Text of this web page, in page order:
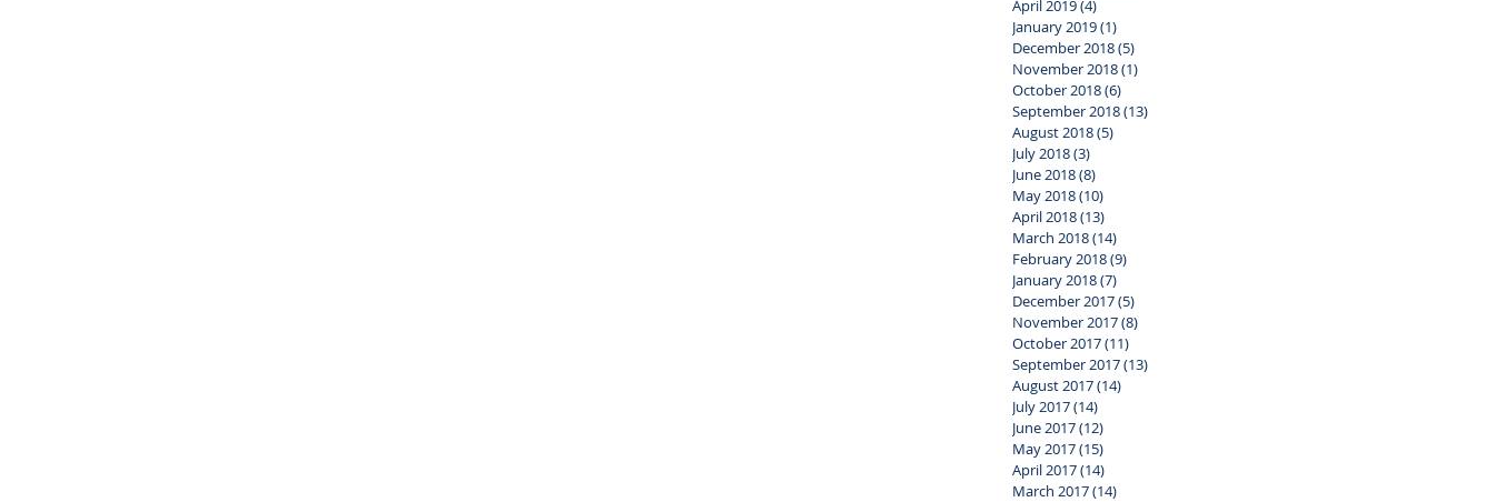
April 2019(4)
January 2019(1)
December 2018(5)
November 2018(1)
October 2018(6)
September 2018(13)
August 2018(5)
July 2018(3)
June 2018(8)
May 2018(10)
April 2018(13)
March 2018(14)
February 2018(9)
January 2018(7)
December 2017(5)
November 2017(8)
October 2017(11)
September 2017(13)
August 2017(14)
July 2017(14)
June 2017(12)
May 2017(15)
April 2017(14)
March 2017(14)